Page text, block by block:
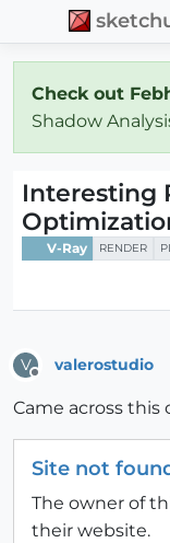
Check out
Shadow
Interesting
V-Ray RENDER
V valerostudio
Came across this
Site not
The owner of
their website.